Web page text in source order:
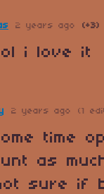
2 years ago (+3)
i love it
2 years ago (1
time
as
sure if